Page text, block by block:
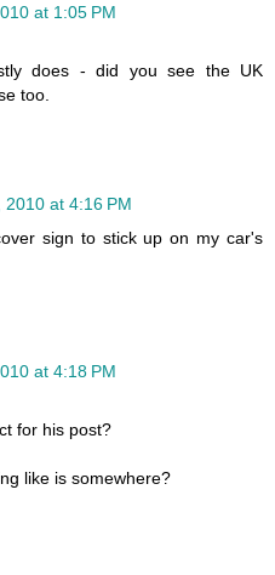
at 1:05 PM
does - did you see the UK
too.
2010 at 4:16 PM
sign to stick up on my car's
at 4:18 PM
for his post?
like is somewhere?